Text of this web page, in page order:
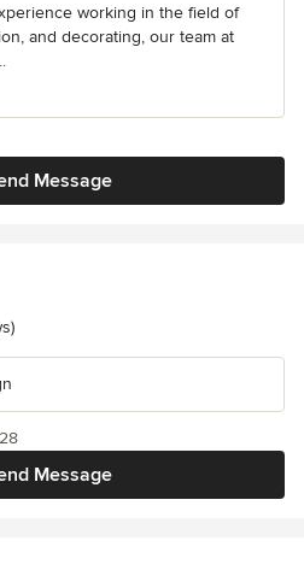
working in the field of
and decorating, our team at
Message
Message